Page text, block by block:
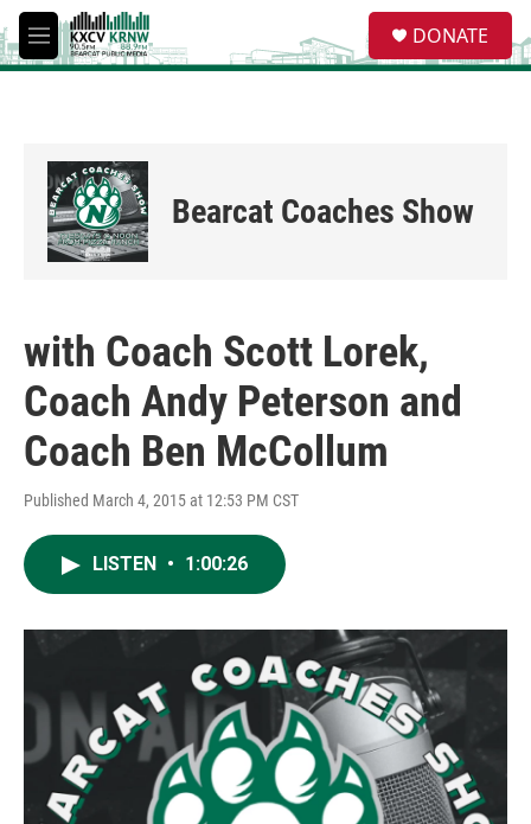
Skip to main content
M
e
e
a
DONATE
Bearcat Coaches Show
with Coach Scott Lorek,
Coach Andy Peterson and
Coach Ben McCollum
Published March 4, 2015 at 12:53 PM CST
LISTEN • 1:00:26